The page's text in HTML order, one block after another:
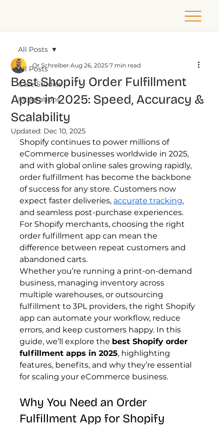
All Posts
Case Studies
Integrations
All Posts
Best Shopify Order Fulfillment
Apps in 2025: Speed, Accuracy &
Scalability
Or Schreiber Aug 26, 2025 7 min read
Updated: Dec 10, 2025
Shopify continues to power millions of
eCommerce businesses worldwide in 2025,
and with global online sales growing rapidly,
order fulfillment has become the backbone
of success for any store. Customers now
expect faster deliveries, accurate tracking,
and seamless post-purchase experiences.
For Shopify merchants, choosing the right
order fulfillment app can mean the
difference between repeat customers and
abandoned carts.
Whether you’re running a print-on-demand
business, managing inventory across
multiple warehouses, or outsourcing
fulfillment to 3PL providers, the right Shopify
app can automate your workflow, reduce
errors, and keep customers happy. In this
guide, we’ll explore the best Shopify order
fulfillment apps in 2025, highlighting
features, benefits, and why they’re essential
for scaling your eCommerce business.
Why You Need an Order
Fulfillment App for Shopify